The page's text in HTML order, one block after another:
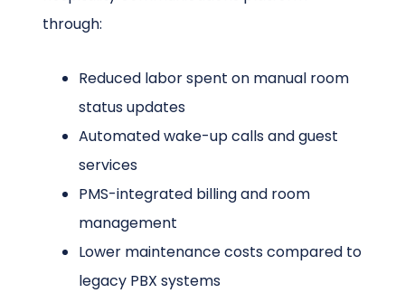
through:
Reduced labor spent on manual room
status updates
Automated wake-up calls and guest
services
PMS-integrated billing and room
management
Lower maintenance costs compared to
legacy PBX systems